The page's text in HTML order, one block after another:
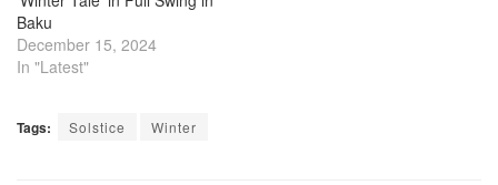
Baku
December 15, 2024
In "Latest"
Tags: Solstice Winter